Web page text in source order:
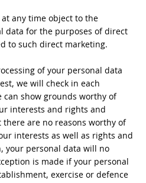
any time object to the
data for the purposes of direct
to such direct marketing.
of your personal data
we will check in each
show grounds worthy of
interests and rights and
are no reasons worthy of
interests as well as rights and
your personal data will no
is made if your personal
exercise or defence